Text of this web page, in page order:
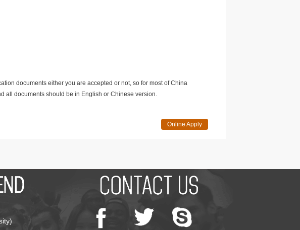
documents either you are accepted or not, so for most of China
all documents should be in English or Chinese version.
Online Apply